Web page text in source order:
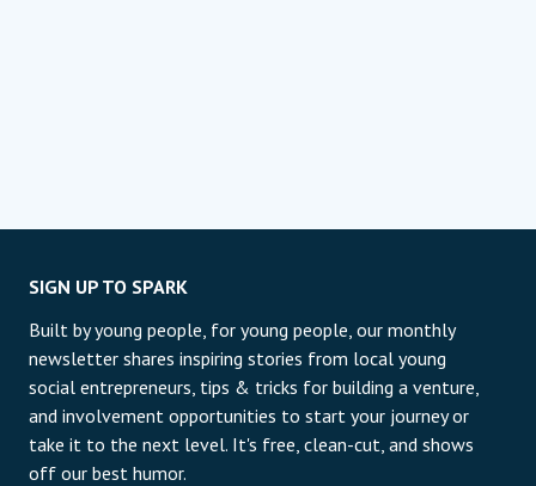
SIGN UP TO SPARK
Built by young people, for young people, our monthly
newsletter shares inspiring stories from local young
social entrepreneurs, tips & tricks for building a venture,
and involvement opportunities to start your journey or
take it to the next level. It's free, clean-cut, and shows
off our best humor.